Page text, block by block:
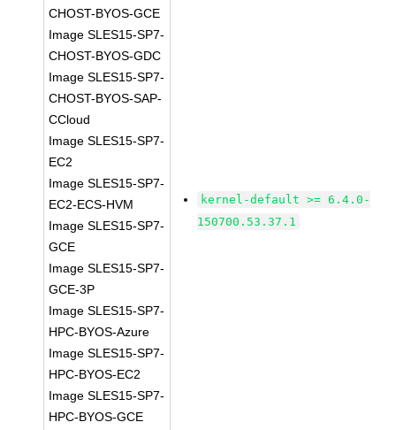
CHOST-BYOS-GCE
Image SLES15-SP7-
CHOST-BYOS-GDC
Image SLES15-SP7-
CHOST-BYOS-SAP-
CCloud
Image SLES15-SP7-
EC2
Image SLES15-SP7-
EC2-ECS-HVM
Image SLES15-SP7-
GCE
Image SLES15-SP7-
GCE-3P
Image SLES15-SP7-
HPC-BYOS-Azure
Image SLES15-SP7-
HPC-BYOS-EC2
Image SLES15-SP7-
HPC-BYOS-GCE
kernel-default >= 6.4.0-
150700.53.37.1